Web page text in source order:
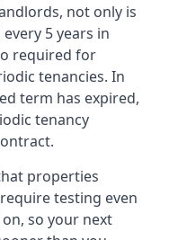
not only is
5 years in
required for
tenancies. In
term has expired,
tenancy
properties
testing even
so your next